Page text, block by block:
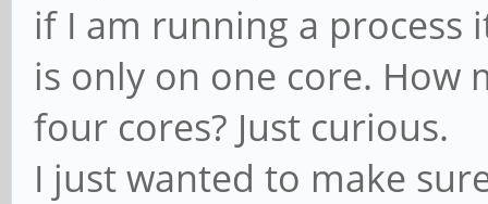
if I am running a process
is only on one core. How
four cores? Just curious.
I just wanted to make